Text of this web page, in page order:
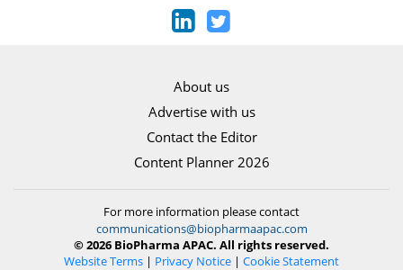
About us
Advertise with us
Contact the Editor
Content Planner 2026
For more information please contact
communications@biopharmaapac.com
© 2026 BioPharma APAC. All rights reserved.
Website Terms | Privacy Notice | Cookie Statement